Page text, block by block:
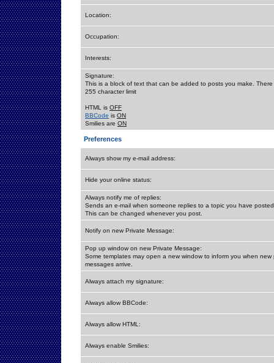
Location:
Occupation:
Interests:
Signature:
This is a block of text that can be added to posts you make. There
255 character limit
HTML is OFF
BBCode is ON
Smilies are ON
Preferences
Always show my e-mail address:
Hide your online status:
Always notify me of replies:
Sends an e-mail when someone replies to a topic you have
This can be changed whenever you post.
Notify on new Private Message:
Pop up window on new Private Message:
Some templates may open a new window to inform you when new
messages arrive.
Always attach my signature:
Always allow BBCode:
Always allow HTML:
Always enable Smilies: